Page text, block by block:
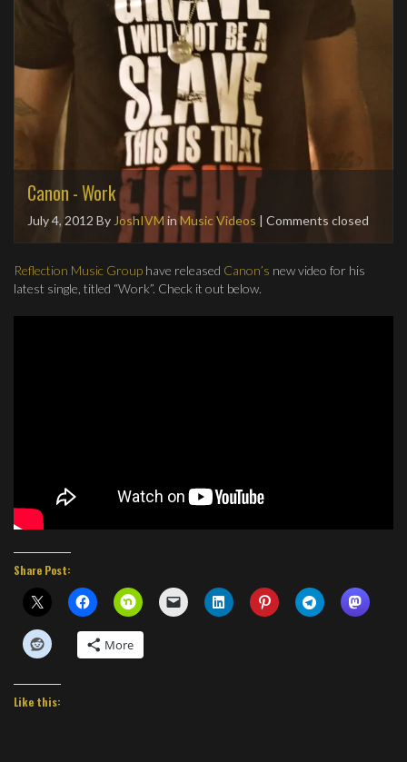
Canon - Work
July 4, 2012 By JoshIVM in Music Videos | Comments closed
Reflection Music Group have released Canon’s new video for his
latest single, titled “Work”. Check it out below.
Share Post:
More
Like this: